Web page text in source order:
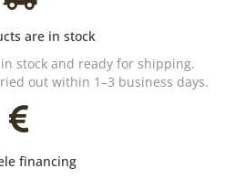
are in stock
stock and ready for shipping.
out within 1–3 business days.
financing